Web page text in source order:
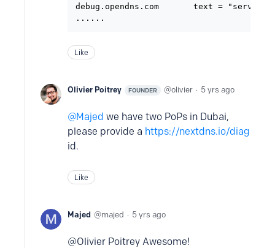
debug.opendns.com       text = "server
Like
Olivier Poitrey FOUNDER olivier 5 yrs ago
Majed we have two PoPs in Dubai,
please provide a https://nextdns.io/diag
id.
Like
Majed majed 5 yrs ago
@Olivier Poitrey Awesome!